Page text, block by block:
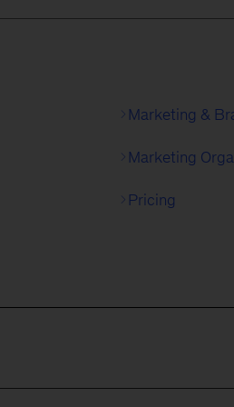
Marketing &
Marketing
Pricing